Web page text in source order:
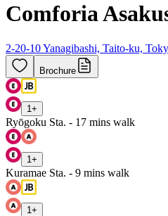
Comforia
2-20-10 Yanagibashi, Taito-ku,
Brochure
1 +
Ryōgoku Sta. - 17 mins walk
1 +
Kuramae Sta. - 9 mins walk
1 +